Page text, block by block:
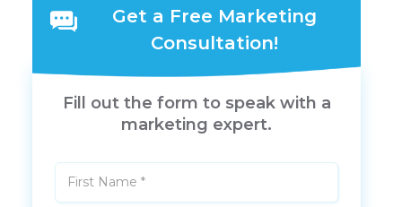
Get a Free Marketing
Consultation!
Fill out the form to speak with a
marketing expert.